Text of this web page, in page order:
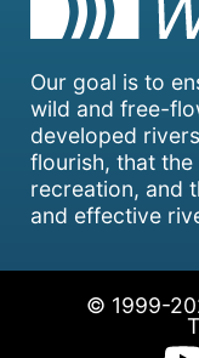
Our goal is to
wild and free-
developed
flourish, that
recreation, and
and effective
© 1999-